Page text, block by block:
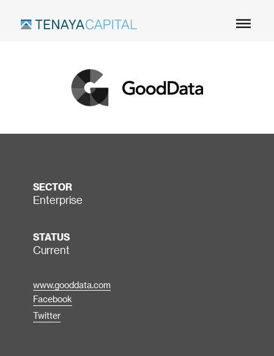
Skip
SECTOR
Enterprise
STATUS
Current
www.gooddata.com
Facebook
Twitter